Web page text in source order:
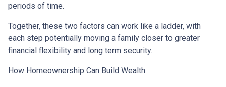
periods of time.
Together, these two factors can work like a ladder, with
each step potentially moving a family closer to greater
financial flexibility and long term security.
How Homeownership Can Build Wealth